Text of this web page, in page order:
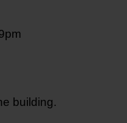
building.